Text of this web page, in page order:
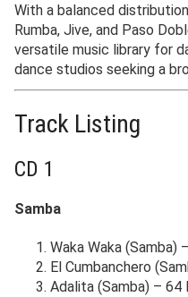
With a balanced
Rumba, Jive, and Paso
versatile music library for
dance studios seeking a
Track Listing
CD 1
Samba
Waka Waka (Samba)
El Cumbanchero
Adalita (Samba) – 64